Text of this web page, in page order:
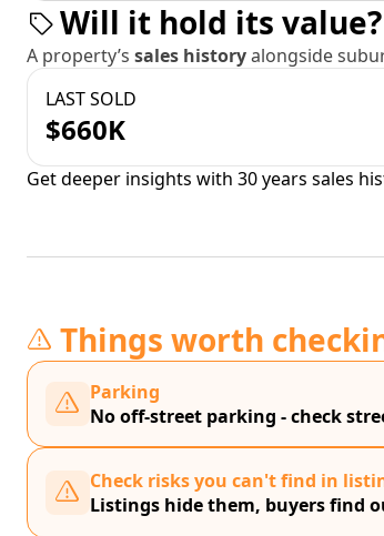
Will it hold its value?
A property’s sales historyalongside
LAST SOLD
$660K
Get deeper insights with 30 years sales
Things worth
Parking
No off-street parking - check
Check risks you can't find in
Listings hide them, buyers find